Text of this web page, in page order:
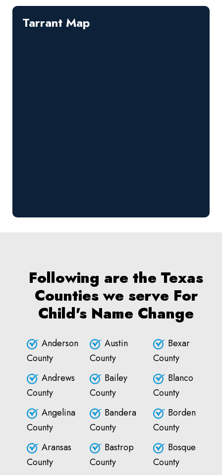
Tarrant Map
Following are the Texas
Counties we serve For
Child's Name Change
Anderson
County
Andrews
County
Angelina
County
Aransas
County
Austin
County
Bailey
County
Bandera
County
Bastrop
County
Bexar
County
Blanco
County
Borden
County
Bosque
County